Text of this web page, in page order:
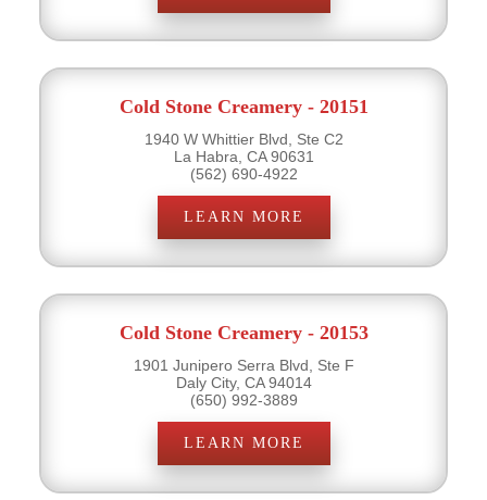
Cold Stone Creamery - 20151
1940 W Whittier Blvd, Ste C2
La Habra, CA 90631
(562) 690-4922
LEARN MORE
Cold Stone Creamery - 20153
1901 Junipero Serra Blvd, Ste F
Daly City, CA 94014
(650) 992-3889
LEARN MORE